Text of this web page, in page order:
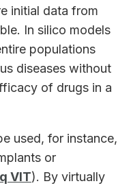
initial data from
In silico models
populations
diseases without
of drugs in a
used, for instance,
or
VIT). By virtually